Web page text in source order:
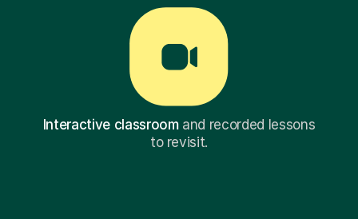
Interactive classroomand recorded lessons
to revisit.